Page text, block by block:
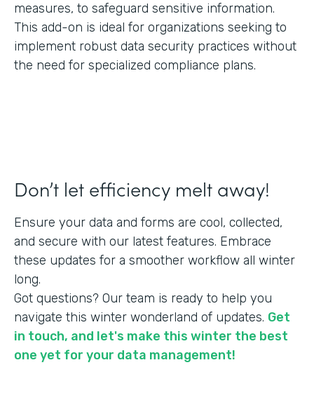
measures, to safeguard sensitive information.
This add-on is ideal for organizations seeking to
implement robust data security practices without
the need for specialized compliance plans.
Don’t let efficiency melt away!
Ensure your data and forms are cool, collected,
and secure with our latest features. Embrace
these updates for a smoother workflow all winter
long.
Got questions? Our team is ready to help you
navigate this winter wonderland of updates. Get
in touch, and let's make this winter the best
one yet for your data management!